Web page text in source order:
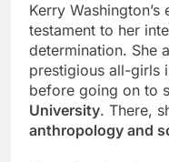
Kerry
testament to her
determination. She
prestigious all-girls
before going on to
University. There,
anthropology and